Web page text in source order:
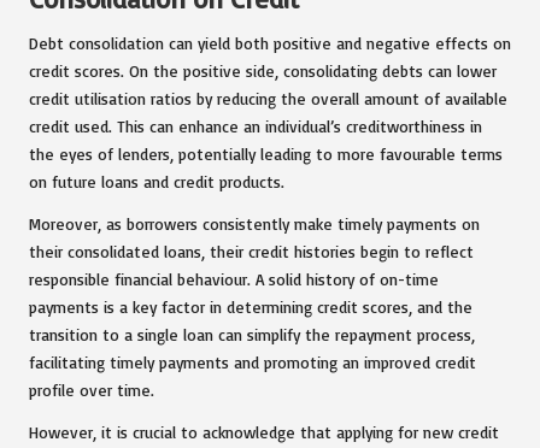
Debt consolidation can yield both positive and negative effects on
credit scores. On the positive side, consolidating debts can lower
credit utilisation ratios by reducing the overall amount of available
credit used. This can enhance an individual’s creditworthiness in
the eyes of lenders, potentially leading to more favourable terms
on future loans and credit products.
Moreover, as borrowers consistently make timely payments on
their consolidated loans, their credit histories begin to reflect
responsible financial behaviour. A solid history of on-time
payments is a key factor in determining credit scores, and the
transition to a single loan can simplify the repayment process,
facilitating timely payments and promoting an improved credit
profile over time.
However, it is crucial to acknowledge that applying for new credit